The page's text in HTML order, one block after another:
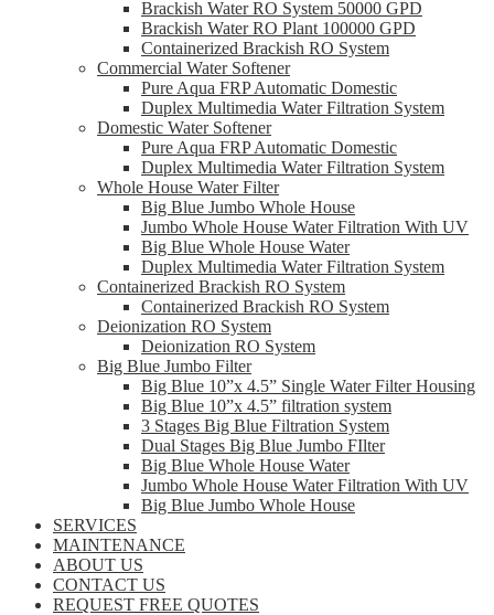
Brackish Water RO System 50000 GPD
Brackish Water RO Plant 100000 GPD
Containerized Brackish RO System
Commercial Water Softener
Pure Aqua FRP Automatic Domestic
Duplex Multimedia Water Filtration System
Domestic Water Softener
Pure Aqua FRP Automatic Domestic
Duplex Multimedia Water Filtration System
Whole House Water Filter
Big Blue Jumbo Whole House
Jumbo Whole House Water Filtration With UV
Big Blue Whole House Water
Duplex Multimedia Water Filtration System
Containerized Brackish RO System
Containerized Brackish RO System
Deionization RO System
Deionization RO System
Big Blue Jumbo Filter
Big Blue 10”x 4.5” Single Water Filter Housing
Big Blue 10”x 4.5” filtration system
3 Stages Big Blue Filtration System
Dual Stages Big Blue Jumbo FIlter
Big Blue Whole House Water
Jumbo Whole House Water Filtration With UV
Big Blue Jumbo Whole House
SERVICES
MAINTENANCE
ABOUT US
CONTACT US
REQUEST FREE QUOTES